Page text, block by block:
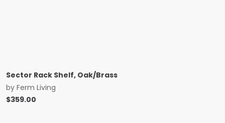
Sector Rack Shelf, Oak/Brass
by Ferm Living
$359.00